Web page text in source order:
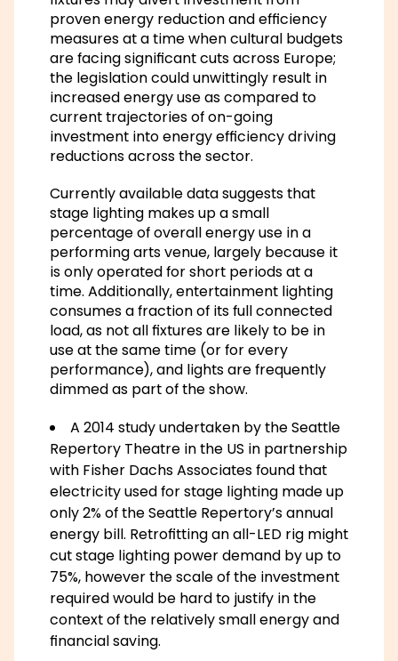
proven energy reduction and efficiency
measures at a time when cultural budgets
are facing significant cuts across Europe;
the legislation could unwittingly result in
increased energy use as compared to
current trajectories of on-going
investment into energy efficiency driving
reductions across the sector.
Currently available data suggests that
stage lighting makes up a small
percentage of overall energy use in a
performing arts venue, largely because it
is only operated for short periods at a
time. Additionally, entertainment lighting
consumes a fraction of its full connected
load, as not all fixtures are likely to be in
use at the same time (or for every
performance), and lights are frequently
dimmed as part of the show.
A 2014 study undertaken by the Seattle
Repertory Theatre in the US in partnership
with Fisher Dachs Associates found that
electricity used for stage lighting made up
only 2% of the Seattle Repertory’s annual
energy bill. Retrofitting an all-LED rig might
cut stage lighting power demand by up to
75%, however the scale of the investment
required would be hard to justify in the
context of the relatively small energy and
financial saving.